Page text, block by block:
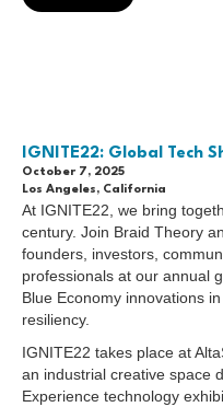
IGNITE22: Global Tech
October 7, 2025
Los Angeles, California
At IGNITE22, we bring
century. Join Braid Theory
founders, investors,
professionals at our annual
Blue Economy innovations
resiliency.
IGNITE22 takes place at
an industrial creative space
Experience technology